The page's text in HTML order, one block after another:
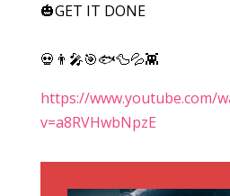
🎃GET IT DONE
💀👨‍🎤🎯🐟🦆💦👾
https://www.youtube.com/
v=a8RVHwbNpzE